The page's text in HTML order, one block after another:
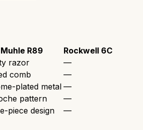
Muhle R89
Rockwell 6C
razor
—
comb
—
plated metal —
pattern
—
piece design —